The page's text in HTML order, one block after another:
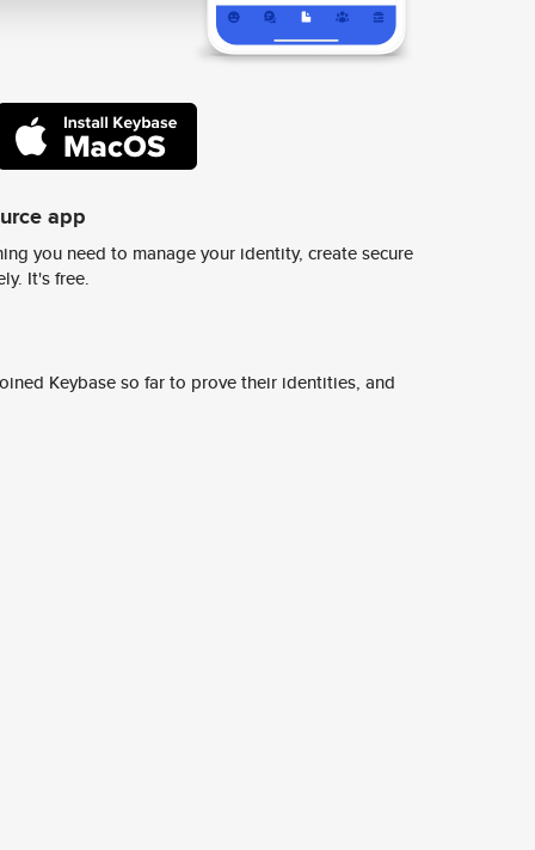
app
you need to manage your identity, create secure
It's free.
Keybase so far to prove their identities, and